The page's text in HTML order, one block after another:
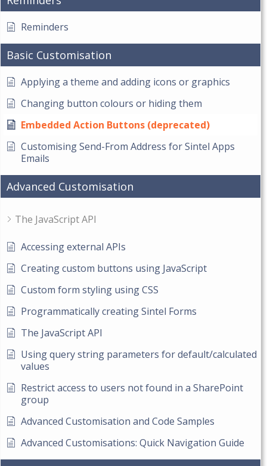
Reminders
Basic Customisation
Applying a theme and adding icons or graphics
Changing button colours or hiding them
Embedded Action Buttons (deprecated)
Customising Send-From Address for Sintel Apps
Emails
Advanced Customisation
The JavaScript API
Accessing external APIs
Creating custom buttons using JavaScript
Custom form styling using CSS
Programmatically creating Sintel Forms
The JavaScript API
Using query string parameters for default/calculated
values
Restrict access to users not found in a SharePoint
group
Advanced Customisation and Code Samples
Advanced Customisations: Quick Navigation Guide